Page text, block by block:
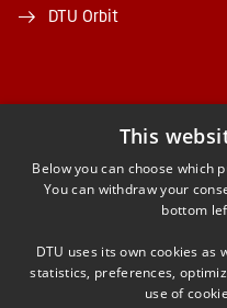
DTU Orbit
This
Below you can choose which
You can withdraw your
bottom
DTU uses its own cookies
statistics, preferences,
use of